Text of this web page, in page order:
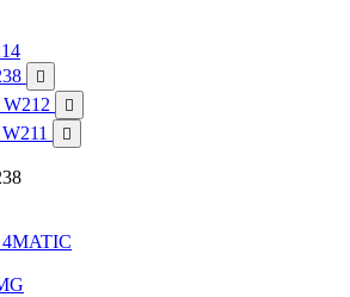

W212 
